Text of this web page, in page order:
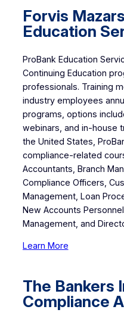
Forvis
Education
ProBank Education
Continuing Education
professionals. Training
industry employees
programs, options
webinars, and in-house
the United States,
compliance-related
Accountants, Branch
Compliance Officers,
Management, Loan
New Accounts
Management, and
Learn More
The Bankers
Compliance